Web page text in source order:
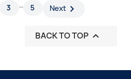
3 … 5 Next 
BACK TO TOP 